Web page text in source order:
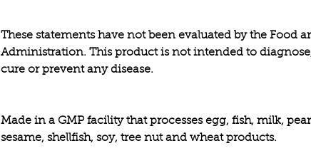
These statements have not been evaluated by the Food
Administration. This product is not intended to
cure or prevent any disease.
Made in a GMP facility that processes egg, fish, milk,
sesame, shellfish, soy, tree nut and wheat products.